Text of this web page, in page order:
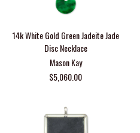
14k White Gold Green Jadeite Jade
Disc Necklace
Mason Kay
$5,060.00